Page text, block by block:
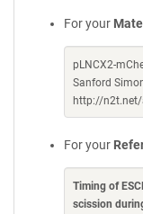
For your
pLNCX2-
Sanford
http://n2t.net/
For your
Timing of
scission